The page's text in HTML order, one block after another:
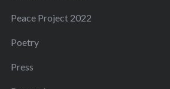
Peace Project 2022
Poetry
Press